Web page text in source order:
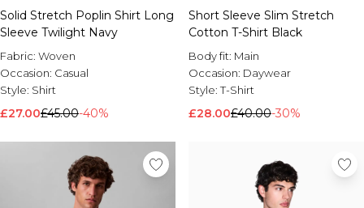
Solid Stretch Poplin Shirt Long
Sleeve Twilight Navy
Fabric: Woven
Occasion: Casual
Style: Shirt
£27.00£45.00-40%
Short Sleeve Slim Stretch
Cotton T-Shirt Black
Body fit: Main
Occasion: Daywear
Style:T-Shirt
£28.00£40.00-30%